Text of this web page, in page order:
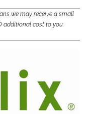
we may receive a small
additional cost to you.